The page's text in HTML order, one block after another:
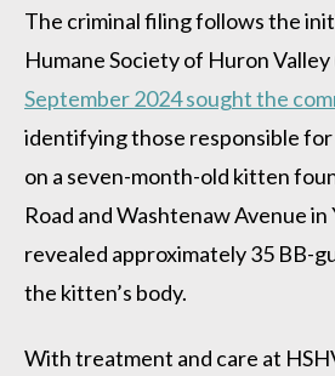
The criminal filing follows the
Humane Society of Huron
September 2024 sought the
identifying those responsible
on a seven-month-old kitten
Road and Washtenaw Avenue in
revealed approximately 35 BB-
the kitten’s body.
With treatment and care at